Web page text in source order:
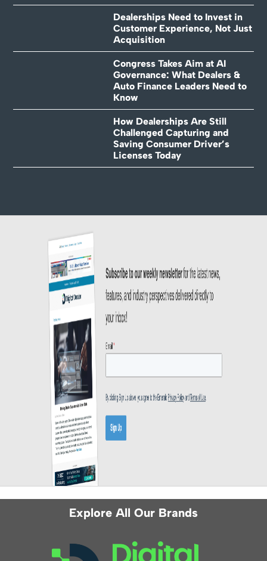
Dealerships Need to Invest in
Customer Experience, Not Just
Acquisition
Congress Takes Aim at AI
Governance: What Dealers &
Auto Finance Leaders Need to
Know
How Dealerships Are Still
Challenged Capturing and
Saving Consumer Driver’s
Licenses Today
Explore All Our Brands